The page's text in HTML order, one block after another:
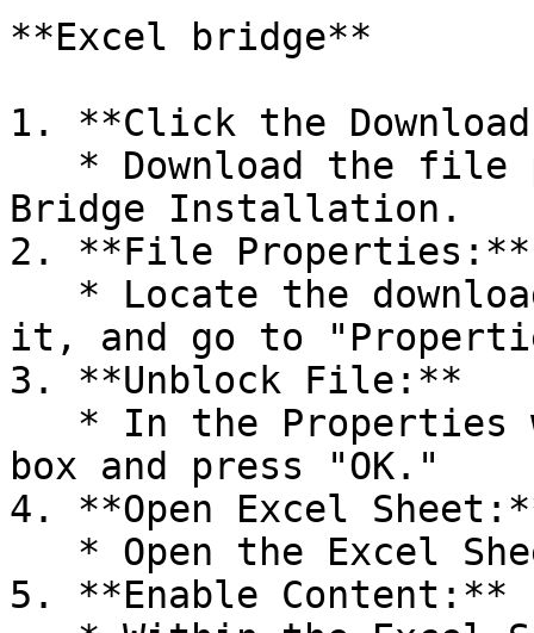
**Excel bridge**
1. **Click the
Bridge Installation.
2. **File Properties:**
it, and go to
3. **Unblock File:**
box and press "OK."
4. **Open Excel
5. **Enable Content:**